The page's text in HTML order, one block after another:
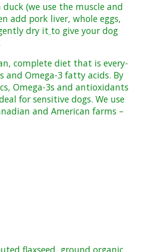
(we use the muscle and
add pork liver, whole eggs,
dry it to give your dog
complete diet that is every-
Omega-3 fatty acids. By
Omega-3s and antioxidants
for sensitive dogs. We use
and American farms –
flaxseed, ground organic